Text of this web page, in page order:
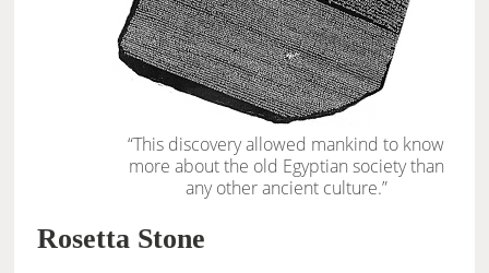
“This discovery allowed mankind to know
more about the old Egyptian society than
any other ancient culture.”
Rosetta Stone